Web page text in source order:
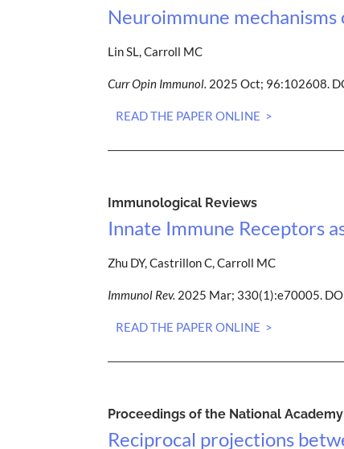
Neuroimmune
Lin SL, Carroll MC
Curr Opin Immunol. 2025 Oct; 96:102608.
READ THE PAPER ONLINE >
Immunological Reviews
Innate Immune Receptors
Zhu DY, Castrillon C, Carroll MC
Immunol Rev. 2025 Mar; 330(1):e70005.
READ THE PAPER ONLINE >
Proceedings of the National
Reciprocal projections